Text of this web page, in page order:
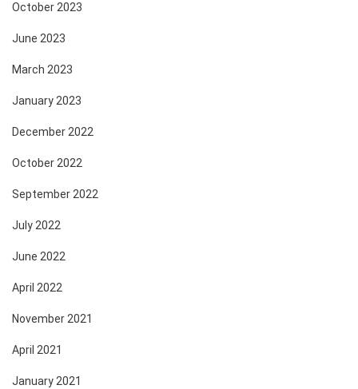
October 2023
June 2023
March 2023
January 2023
December 2022
October 2022
September 2022
July 2022
June 2022
April 2022
November 2021
April 2021
January 2021